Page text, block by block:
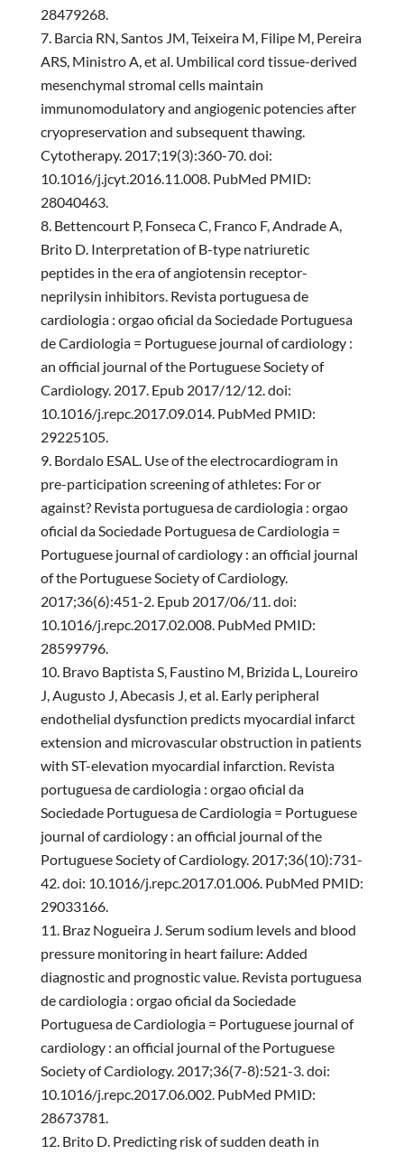
28479268.
Barcia RN, Santos JM, Teixeira M, Filipe M, Pereira
ARS, Ministro A, et al. Umbilical cord tissue-derived
mesenchymal stromal cells maintain
immunomodulatory and angiogenic potencies after
cryopreservation and subsequent thawing.
Cytotherapy. 2017;19(3):360-70. doi:
10.1016/j.jcyt.2016.11.008. PubMed PMID:
28040463.
Bettencourt P, Fonseca C, Franco F, Andrade A,
Brito D. Interpretation of B-type natriuretic
peptides in the era of angiotensin receptor-
neprilysin inhibitors. Revista portuguesa de
cardiologia : orgao oficial da Sociedade Portuguesa
de Cardiologia = Portuguese journal of cardiology :
an official journal of the Portuguese Society of
Cardiology. 2017. Epub 2017/12/12. doi:
10.1016/j.repc.2017.09.014. PubMed PMID:
29225105.
Bordalo ESAL. Use of the electrocardiogram in
pre-participation screening of athletes: For or
against? Revista portuguesa de cardiologia : orgao
oficial da Sociedade Portuguesa de Cardiologia =
Portuguese journal of cardiology : an official journal
of the Portuguese Society of Cardiology.
2017;36(6):451-2. Epub 2017/06/11. doi:
10.1016/j.repc.2017.02.008. PubMed PMID:
28599796.
Bravo Baptista S, Faustino M, Brizida L, Loureiro
J, Augusto J, Abecasis J, et al. Early peripheral
endothelial dysfunction predicts myocardial infarct
extension and microvascular obstruction in patients
with ST-elevation myocardial infarction. Revista
portuguesa de cardiologia : orgao oficial da
Sociedade Portuguesa de Cardiologia = Portuguese
journal of cardiology : an official journal of the
Portuguese Society of Cardiology. 2017;36(10):731-
42. doi: 10.1016/j.repc.2017.01.006. PubMed PMID:
29033166.
Braz Nogueira J. Serum sodium levels and blood
pressure monitoring in heart failure: Added
diagnostic and prognostic value. Revista portuguesa
de cardiologia : orgao oficial da Sociedade
Portuguesa de Cardiologia = Portuguese journal of
cardiology : an official journal of the Portuguese
Society of Cardiology. 2017;36(7-8):521-3. doi:
10.1016/j.repc.2017.06.002. PubMed PMID:
28673781.
Brito D. Predicting risk of sudden death in